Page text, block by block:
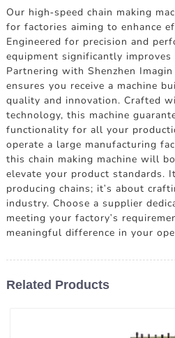
Our high-speed chain making
for factories aiming to enhance
Engineered for precision and
equipment significantly improves
Partnering with Shenzhen
ensures you receive a machine
quality and innovation. Crafted
technology, this machine
functionality for all your
operate a large manufacturing
this chain making machine will
elevate your product standards.
producing chains; it's about
industry. Choose a supplier
meeting your factory's
meaningful difference in your
Related Products